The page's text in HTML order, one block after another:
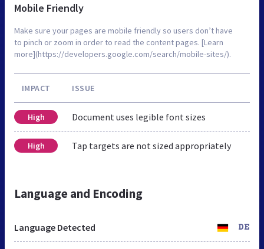
Mobile Friendly
Make sure your pages are mobile friendly so users don’t have
to pinch or zoom in order to read the content pages. [Learn
more](https://developers.google.com/search/mobile-sites/).
IMPACT ISSUE
High Document uses legible font sizes
High Tap targets are not sized appropriately
Language and Encoding
Language Detected DE